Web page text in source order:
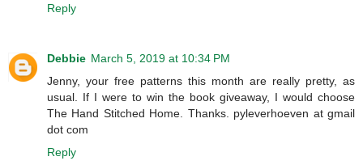
Reply
Debbie March 5, 2019 at 10:34 PM
Jenny, your free patterns this month are really pretty, as
usual. If I were to win the book giveaway, I would choose
The Hand Stitched Home. Thanks. pyleverhoeven at gmail
dot com
Reply